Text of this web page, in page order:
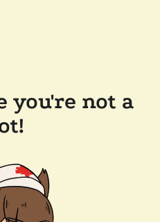
you're not a